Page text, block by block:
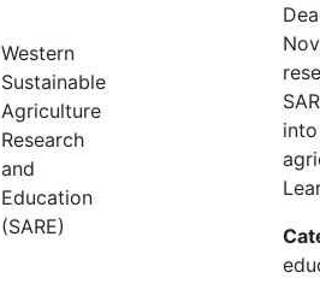
Western
Sustainable
Agriculture
Research
and
Education
(SARE)